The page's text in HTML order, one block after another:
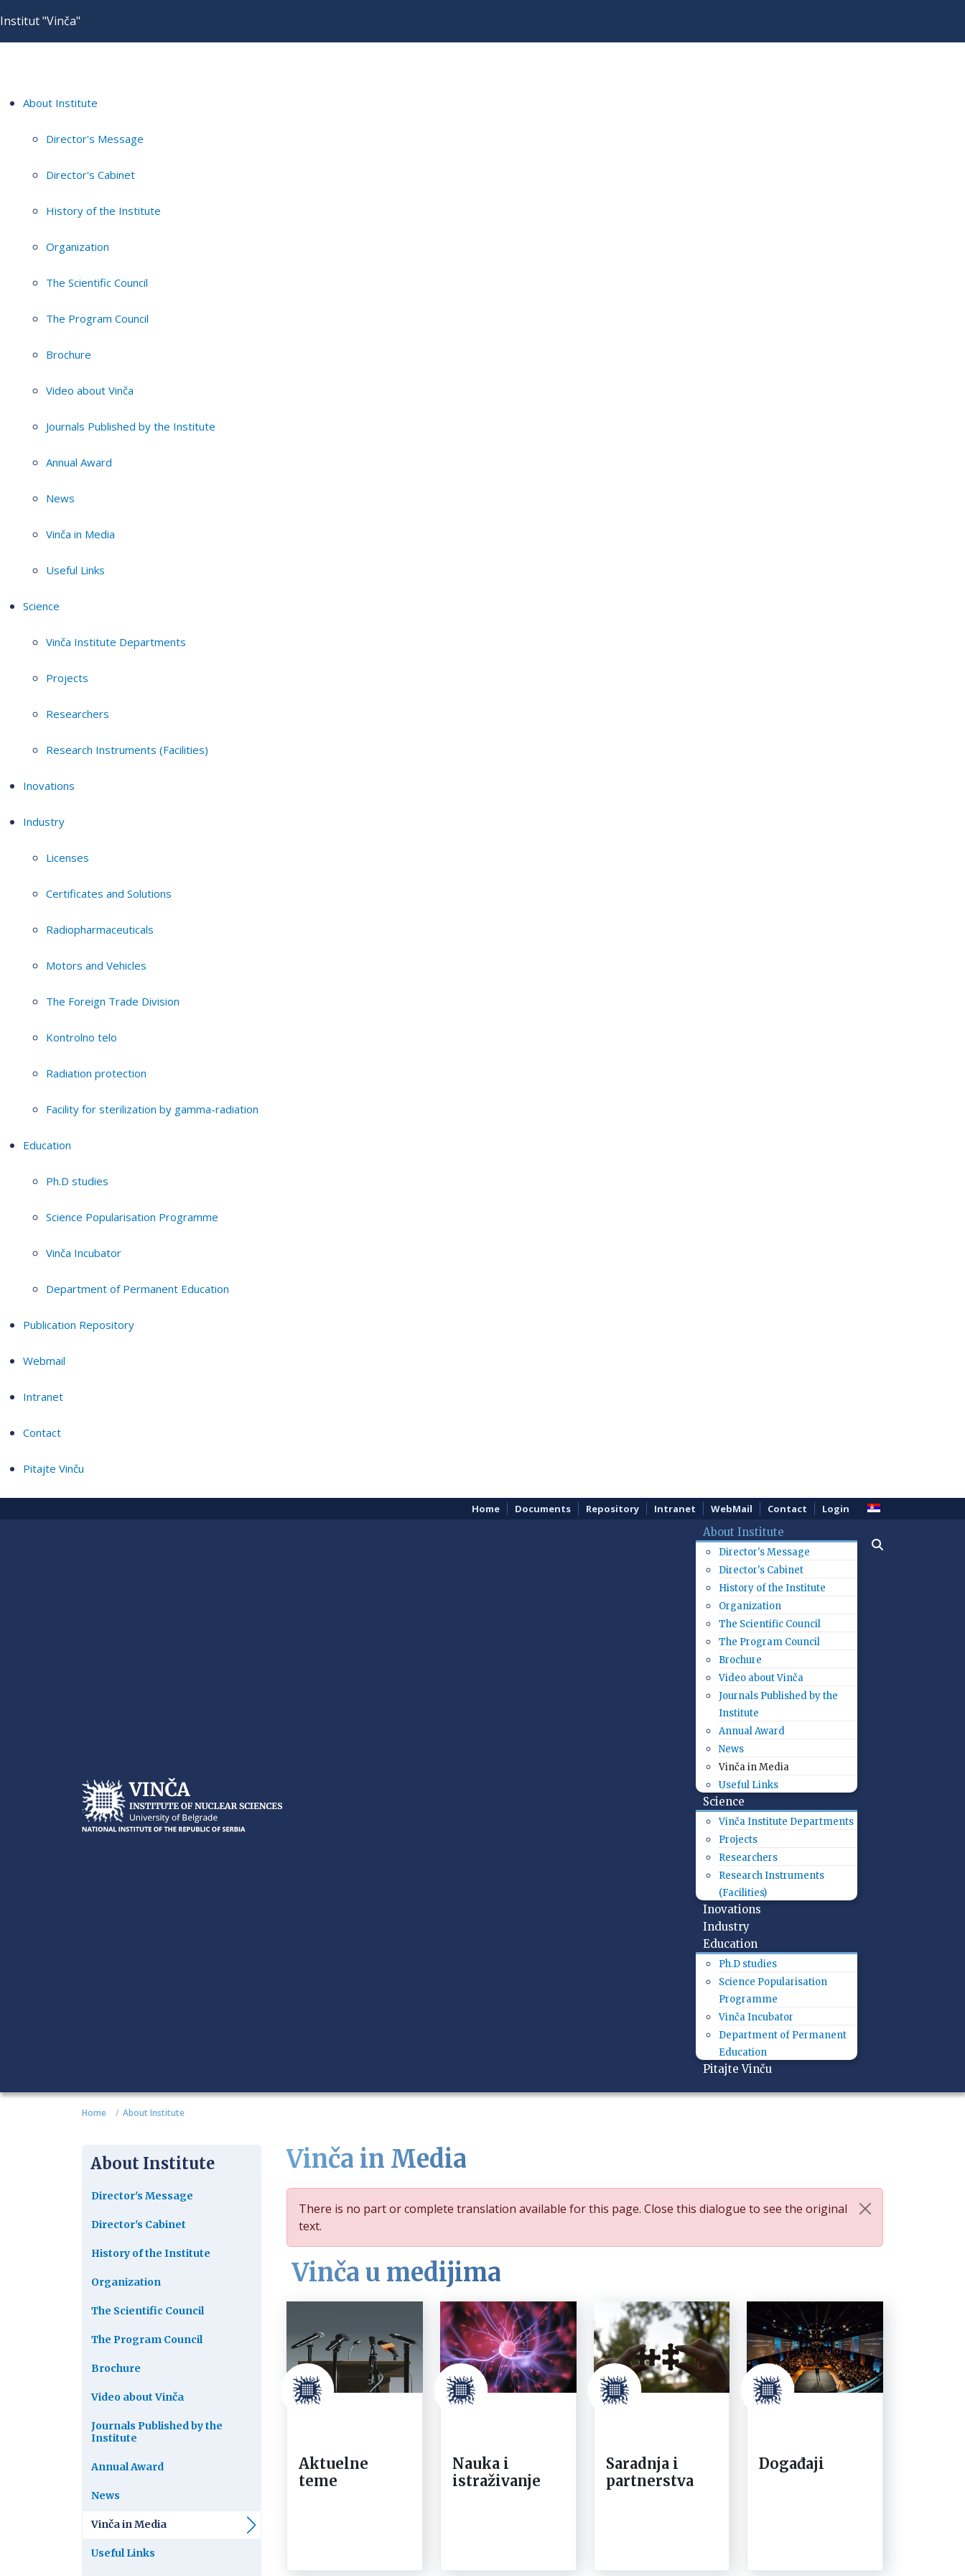
Institut "Vinča"
About Institute
Director's Message
Director's Cabinet
History of the Institute
Organization
The Scientific Council
The Program Council
Brochure
Video about Vinča
Journals Published by the Institute
Annual Award
News
Vinča in Media
Useful Links
Science
Vinča Institute Departments
Projects
Researchers
Research Instruments (Facilities)
Inovations
Industry
Licenses
Certificates and Solutions
Radiopharmaceuticals
Motors and Vehicles
The Foreign Trade Division
Kontrolno telo
Radiation protection
Facility for sterilization by gamma-radiation
Education
Ph.D studies
Science Popularisation Programme
Vinča Incubator
Department of Permanent Education
Publication Repository
Webmail
Intranet
Contact
Pitajte Vinču
Home Documents Repository Intranet WebMail Contact Login
About Institute
Director's Message
Director's Cabinet
History of the Institute
Organization
The Scientific Council
The Program Council
Brochure
Video about Vinča
Journals Published by the
Institute
Annual Award
News
Vinča in Media
Useful Links
Science
Vinča Institute Departments
Projects
Researchers
Research Instruments
(Facilities)
Inovations
Industry
Education
Ph.D studies
Science Popularisation
Programme
Vinča Incubator
Department of Permanent
Education
Pitajte Vinču
Home About Institute
About Institute
Director's Message
Director's Cabinet
History of the Institute
Organization
The Scientific Council
The Program Council
Brochure
Video about Vinča
Journals Published by the
Institute
Annual Award
News
Vinča in Media
Useful Links
Vinča in Media
There is no part or complete translation available for this page. Close this dialogue to see the original
text.
Vinča u medijima
Aktuelne
teme
Nauka i
istraživanje
Saradnja i
partnerstva
Događaji